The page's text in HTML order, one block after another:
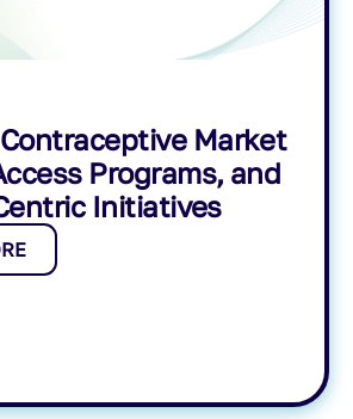
Market
Programs, and
Initiatives